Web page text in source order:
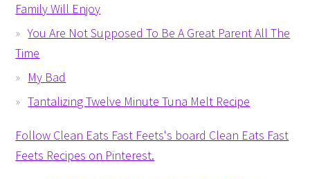
Family Will Enjoy
You Are Not Supposed To Be A Great Parent All The
Time
My Bad
Tantalizing Twelve Minute Tuna Melt Recipe
Follow Clean Eats Fast Feets's board Clean Eats Fast
Feets Recipes on Pinterest.